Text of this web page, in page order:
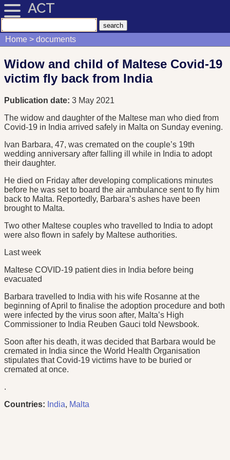
ACT
Home documents
Widow and child of Maltese Covid-19
victim fly back from India
Publication date: 3 May 2021
The widow and daughter of the Maltese man who died from
Covid-19 in India arrived safely in Malta on Sunday evening.
Ivan Barbara, 47, was cremated on the couple’s 19th
wedding anniversary after falling ill while in India to adopt
their daughter.
He died on Friday after developing complications minutes
before he was set to board the air ambulance sent to fly him
back to Malta. Reportedly, Barbara’s ashes have been
brought to Malta.
Two other Maltese couples who travelled to India to adopt
were also flown in safely by Maltese authorities.
Last week
Maltese COVID-19 patient dies in India before being
evacuated
Barbara travelled to India with his wife Rosanne at the
beginning of April to finalise the adoption procedure and both
were infected by the virus soon after, Malta’s High
Commissioner to India Reuben Gauci told Newsbook.
Soon after his death, it was decided that Barbara would be
cremated in India since the World Health Organisation
stipulates that Covid-19 victims have to be buried or
cremated at once.
.
Countries: India, Malta